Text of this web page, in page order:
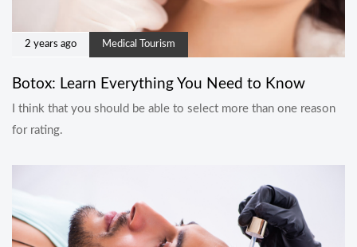
2 years ago Medical Tourism
Botox: Learn Everything You Need to Know
I think that you should be able to select more than one reason
for rating.